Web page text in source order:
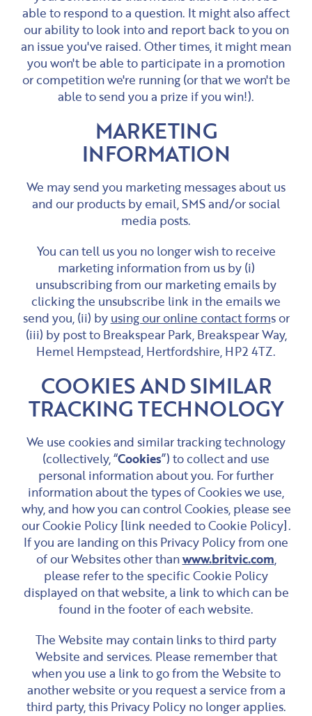
able to respond to a question. It might also affect
our ability to look into and report back to you on
an issue you've raised. Other times, it might mean
you won't be able to participate in a promotion
or competition we're running (or that we won't be
able to send you a prize if you win!).
MARKETING
INFORMATION
We may send you marketing messages about us
and our products by email, SMS and/or social
media posts.
You can tell us you no longer wish to receive
marketing information from us by (i)
unsubscribing from our marketing emails by
clicking the unsubscribe link in the emails we
send you, (ii) by using our online contact forms or
(iii) by post to Breakspear Park, Breakspear Way,
Hemel Hempstead, Hertfordshire, HP2 4TZ.
COOKIES AND SIMILAR
TRACKING TECHNOLOGY
We use cookies and similar tracking technology
(collectively, “Cookies”) to collect and use
personal information about you. For further
information about the types of Cookies we use,
why, and how you can control Cookies, please see
our Cookie Policy [link needed to Cookie Policy].
If you are landing on this Privacy Policy from one
of our Websites other thanwww.britvic.com,
please refer to the specific Cookie Policy
displayed on that website, a link to which can be
found in the footer of each website.
The Website may contain links to third party
Website and services. Please remember that
when you use a link to go from the Website to
another website or you request a service from a
third party, this Privacy Policy no longer applies.